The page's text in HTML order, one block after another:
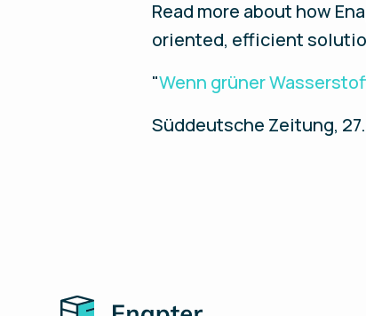
Read more about how
oriented, efficient
"Wenn grüner
Süddeutsche Zeitung,
Home